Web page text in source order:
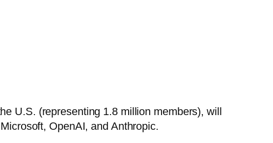
U.S. (representing 1.8 million members), will
OpenAI, and Anthropic.